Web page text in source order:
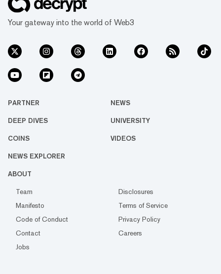
Your gateway into the world of Web3
PARTNER NEWS
DEEP DIVES UNIVERSITY
COINS VIDEOS
NEWS EXPLORER
ABOUT
Team
Disclosures
Manifesto
Terms of Service
Code of Conduct
Privacy Policy
Contact
Careers
Jobs